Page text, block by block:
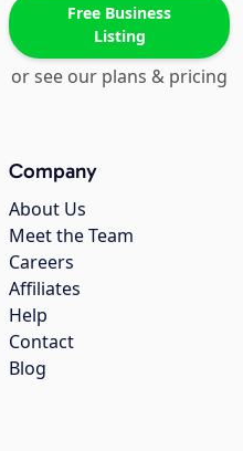
Free Business
Listing
or see our plans & pricing
Company
About Us
Meet the Team
Careers
Affiliates
Help
Contact
Blog